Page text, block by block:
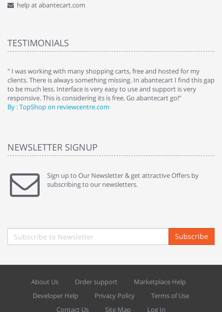
help at abantecart.com
TESTIMONIALS
" I was working with many shopping carts, free and hosted for my
clients. There is always something missing. In abantecart I find this gap
to be much less. Interface is very easy to use and support is very
responsive. This is considering its is free. Go abantecart go!"
By : TopShop on reviewcentre.com
NEWSLETTER SIGNUP
Sign up to Our Newsletter & get attractive Offers by
subscribing to our newsletters.
Subscribe
About Us Order support
Marketplace Help
Developer Help
Privacy Policy
Terms of Use
Contact Us
Site Map Log In